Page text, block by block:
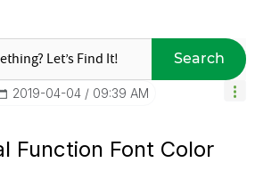
Search
‎2019-04-04 09:39 AM
Function Font Color